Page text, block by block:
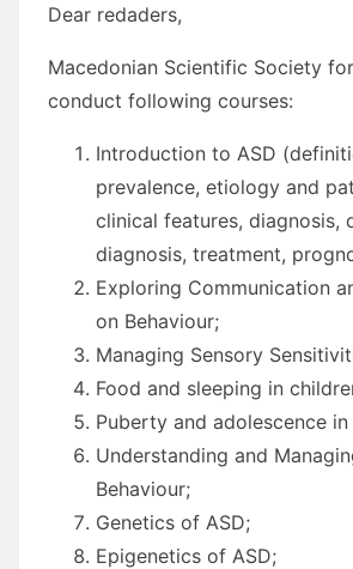
Dear redaders,
Macedonian Scientific Society
conduct following courses:
Introduction to ASD
prevalence, etiology and
clinical features, diagnosis,
diagnosis, treatment,
Exploring Communication
on Behaviour;
Managing Sensory
Food and sleeping in
Puberty and adolescence
Understanding and
Behaviour;
Genetics of ASD;
Epigenetics of ASD;